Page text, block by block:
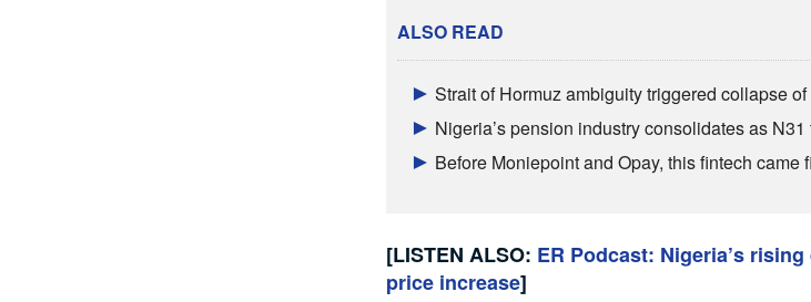
ALSO READ
Strait of Hormuz ambiguity triggered collapse
Nigeria’s pension industry consolidates as
Before Moniepoint and Opay, this fintech came
[LISTEN ALSO: ER Podcast: Nigeria’s
price increase]